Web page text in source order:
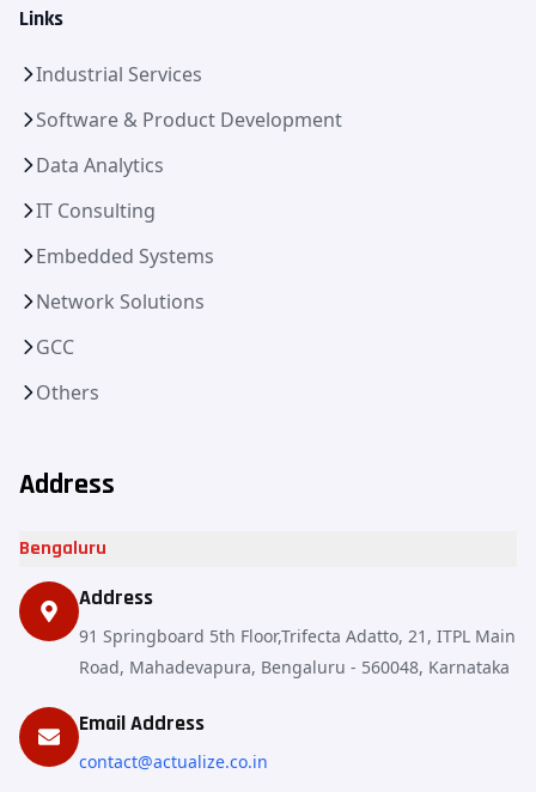
Links
Industrial Services
Software & Product Development
Data Analytics
IT Consulting
Embedded Systems
Network Solutions
GCC
Others
Address
Bengaluru
Address
91 Springboard 5th Floor,Trifecta Adatto, 21, ITPL Main
Road, Mahadevapura, Bengaluru - 560048, Karnataka
Email Address
contact@actualize.co.in